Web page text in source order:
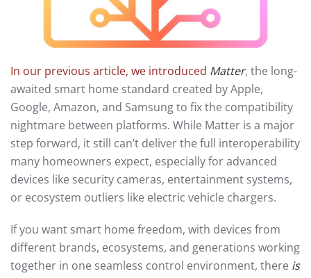
In our previous article, we introduced Matter, the long-
awaited smart home standard created by Apple,
Google, Amazon, and Samsung to fix the compatibility
nightmare between platforms. While Matter is a major
step forward, it still can’t deliver the full interoperability
many homeowners expect, especially for advanced
devices like security cameras, entertainment systems,
or ecosystem outliers like electric vehicle chargers.
If you want smart home freedom, with devices from
different brands, ecosystems, and generations working
together in one seamless control environment, there is